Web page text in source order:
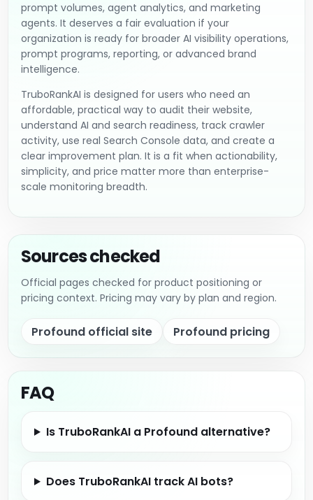
prompt volumes, agent analytics, and marketing
agents. It deserves a fair evaluation if your
organization is ready for broader AI visibility operations,
prompt programs, reporting, or advanced brand
intelligence.
TruboRankAI is designed for users who need an
affordable, practical way to audit their website,
understand AI and search readiness, track crawler
activity, use real Search Console data, and create a
clear improvement plan. It is a fit when actionability,
simplicity, and price matter more than enterprise-
scale monitoring breadth.
Sources checked
Official pages checked for product positioning or
pricing context. Pricing may vary by plan and region.
Profound official site Profound pricing
FAQ
Is TruboRankAI a Profound alternative?
Does TruboRankAI track AI bots?